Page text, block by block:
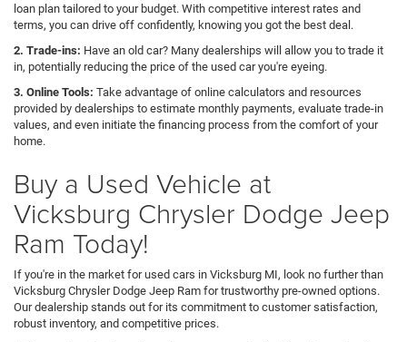
loan plan tailored to your budget. With competitive interest rates and
terms, you can drive off confidently, knowing you got the best deal.
2. Trade-ins: Have an old car? Many dealerships will allow you to trade it
in, potentially reducing the price of the used car you're eyeing.
3. Online Tools: Take advantage of online calculators and resources
provided by dealerships to estimate monthly payments, evaluate trade-in
values, and even initiate the financing process from the comfort of your
home.
Buy a Used Vehicle at
Vicksburg Chrysler Dodge Jeep
Ram Today!
If you're in the market for used cars in Vicksburg MI, look no further than
Vicksburg Chrysler Dodge Jeep Ram for trustworthy pre-owned options.
Our dealership stands out for its commitment to customer satisfaction,
robust inventory, and competitive prices.